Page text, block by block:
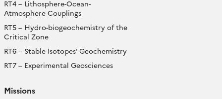
RT4 – Lithosphere-Ocean-
Atmosphere Couplings
RT5 – Hydro-biogeochemistry of the
Critical Zone
RT6 – Stable Isotopes’ Geochemistry
RT7 – Experimental Geosciences
Missions